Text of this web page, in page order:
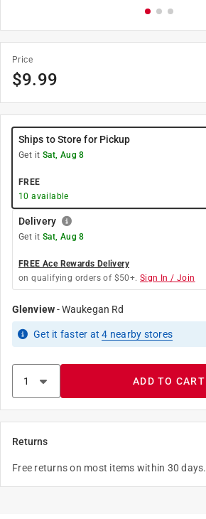
Price
$9.99
Ships to Store for Pickup
Get it Sat, Aug 8
FREE
10 available
Delivery
Get it Sat, Aug 8
FREE Ace Rewards Delivery
on qualifying orders of $50+. Sign In / Join
Glenview-Waukegan Rd
Get it faster at4 nearby stores
ADD TO CART
Returns
Free returns on most items within 30 days.